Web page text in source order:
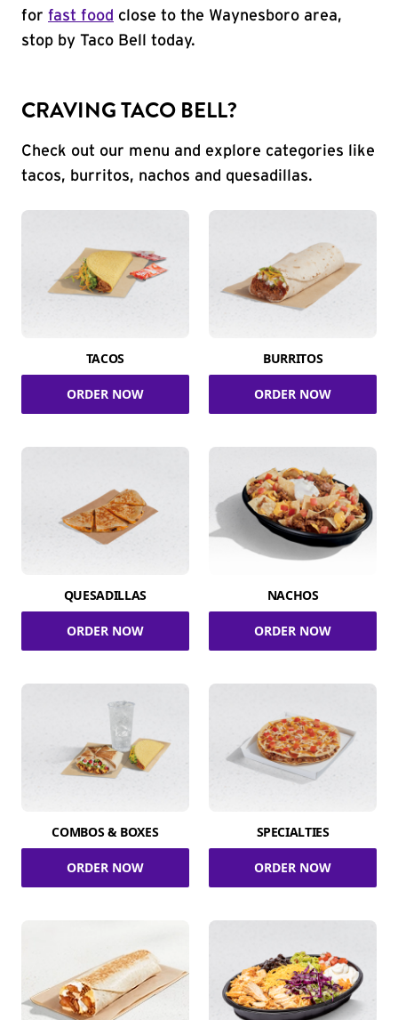
for fast food close to the Waynesboro area,
stop by Taco Bell today.
CRAVING TACO BELL?
Check out our menu and explore categories like
tacos, burritos, nachos and quesadillas.
TACOS
ORDER NOW
BURRITOS
ORDER NOW
QUESADILLAS
ORDER NOW
NACHOS
ORDER NOW
COMBOS & BOXES
ORDER NOW
SPECIALTIES
ORDER NOW